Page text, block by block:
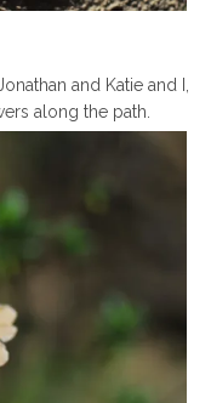
and Katie and I,
along the path.